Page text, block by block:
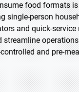
food formats
person
and quick-service
and pre-